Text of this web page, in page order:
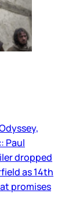
Paul
dropped
as 14th
promises